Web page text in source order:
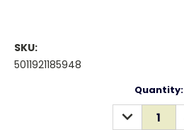
SKU:
5011921185948
Quantity:
DECREASE
QUANTITY: